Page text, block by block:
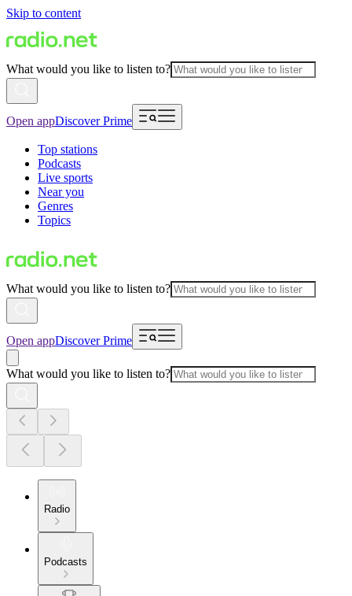
Skip to content
What would you like to listen to?
Open appDiscover Prime
Top stations
Podcasts
Live sports
Near you
Genres
Topics
What would you like to listen to?
Open appDiscover Prime
What would you like to listen to?
Radio
Podcasts